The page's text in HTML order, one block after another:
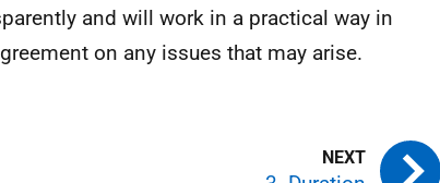
and will work in a practical way in
on any issues that may arise.